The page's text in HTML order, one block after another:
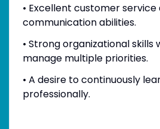
• Excellent customer service
communication abilities.
• Strong organizational
manage multiple priorities.
• A desire to continuously
professionally.